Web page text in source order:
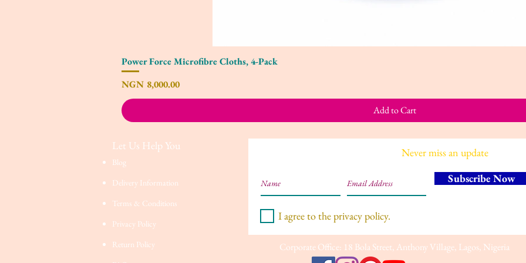
Power Force Microfibre Cloths, 4-Pack
Price
NGN 8,000.00
Add to Cart
Let Us Help You
Blog
Delivery Information
Terms & Conditions
Privacy Policy
Return Policy
Never miss an update
Subscribe Now
I agree to the privacy policy.
Corporate Office: 18 Bola Street, Anthony Village, Lagos, Nigeria